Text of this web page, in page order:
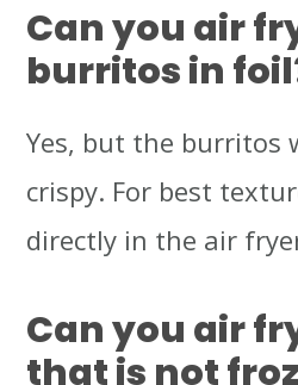
Can you air
burritos in
Yes, but the burritos
crispy. For best
directly in the air
Can you air
that is not